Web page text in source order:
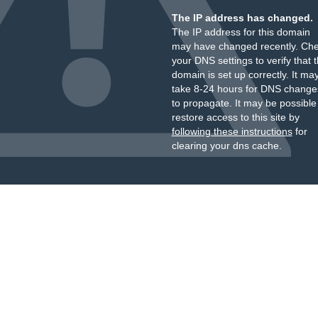
The IP address has changed.
The IP address for this domain
may have changed recently.
your DNS settings to verify that
domain is set up correctly. It
take 8-24 hours for DNS
to propagate. It may be
restore access to this site by
following these instructionsfor
clearing your dns cache.